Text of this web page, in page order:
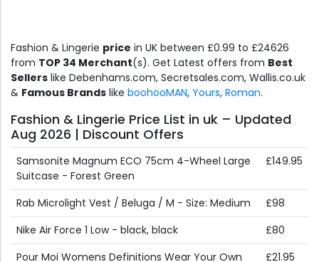
Fashion & Lingerie price in UK between £0.99 to £24626
from TOP 34 Merchant(s). Get Latest offers from Best
Sellers like Debenhams.com, Secretsales.com, Wallis.co.uk
& Famous Brands like boohooMAN, Yours, Roman.
Fashion & Lingerie Price List in uk – Updated
Aug 2026 | Discount Offers
Samsonite Magnum ECO 75cm 4-Wheel Large
Suitcase - Forest Green
£149.95
Rab Microlight Vest / Beluga / M - Size: Medium
£98
Nike Air Force 1 Low - black, black
£80
Pour Moi Womens Definitions Wear Your Own
£21.95